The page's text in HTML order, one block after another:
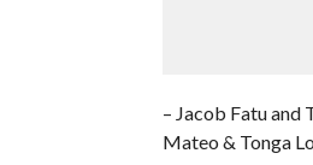
– Jacob Fatu and
Mateo & Tonga